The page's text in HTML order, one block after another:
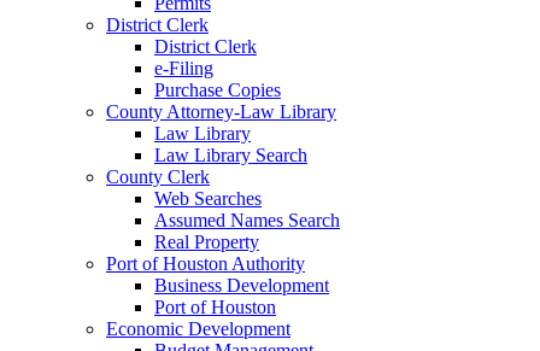
District Clerk
District Clerk
e-Filing
Purchase Copies
County Attorney-Law Library
Law Library
Law Library Search
County Clerk
Web Searches
Assumed Names Search
Real Property
Port of Houston Authority
Business Development
Port of Houston
Economic Development